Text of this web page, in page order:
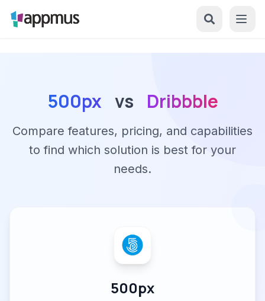
500px vs Dribbble
Compare features, pricing, and capabilities
to find which solution is best for your
needs.
500px